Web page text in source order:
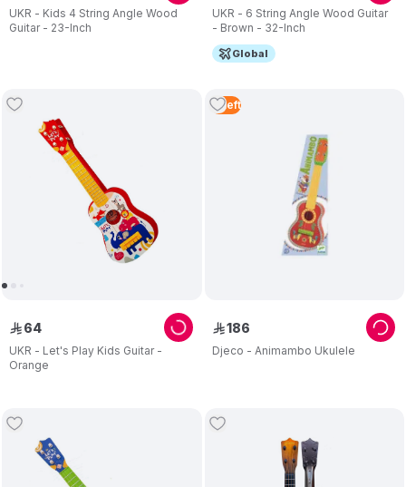
UKR - Kids 4 String Angle Wood
Guitar - 23-Inch
UKR - 6 String Angle Wood Guitar
- Brown - 32-Inch
Global
UKR - Let's Play Kids Guitar -
Orange
ê 64
4 Left
Djeco - Animambo Ukulele
ê186